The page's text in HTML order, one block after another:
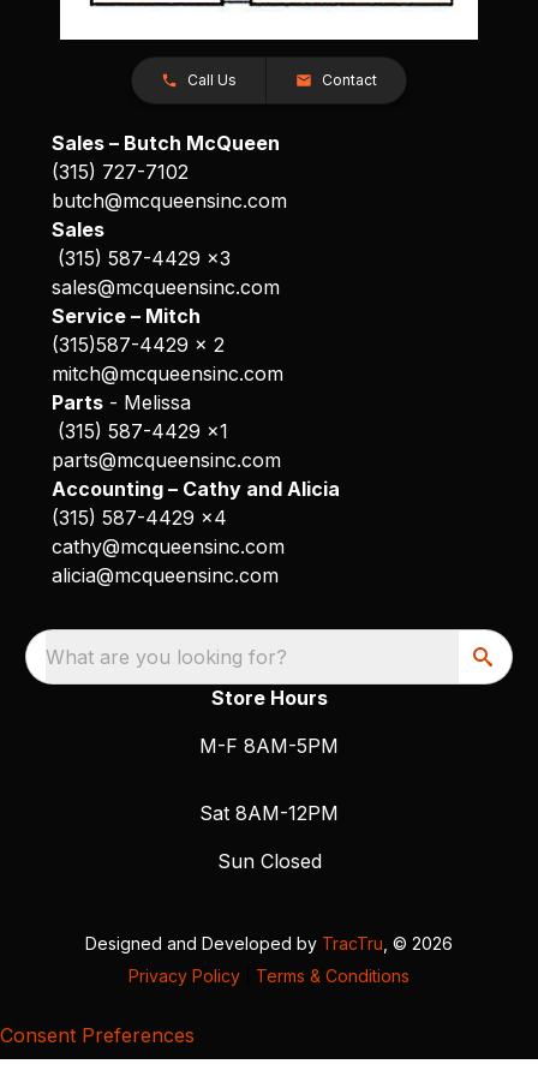
Call Us Contact
Sales – Butch McQueen
(315) 727-7102
butch@mcqueensinc.com
Sales
(315) 587-4429 x3
sales@mcqueensinc.com
Service – Mitch
(315)587-4429 x 2
mitch@mcqueensinc.com
Parts- Melissa
(315) 587-4429 x1
parts@mcqueensinc.com
Accounting – Cathy and Alicia
(315) 587-4429 x4
cathy@mcqueensinc.com
alicia@mcqueensinc.com
What are you looking for?
Store Hours
M-F 8AM-5PM
Sat 8AM-12PM
Sun Closed
Designed and Developed by TracTru , © 2026
Privacy Policy
Terms & Conditions
Consent Preferences